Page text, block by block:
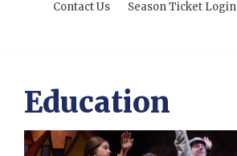
Contact Us Season Ticket Login
Education